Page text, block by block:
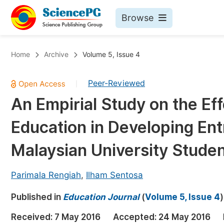
Browse
Chemistry
Medicine & Health
Materials Science
Mathematics & Physics
Electrical & Computer Science
Earth, Energy & Environment
Architecture & Civil Engineering
Education
Home Archive Volume 5, Issue 4
Peer-Reviewed
An Empirial Study on the
Education in Developing
Malaysian University
Parimala Rengiah, Ilham Sentosa
Published in Education Journal(Volume 5, Issue 4)
Received: 7 May 2016 Accepted: 24 May 2016